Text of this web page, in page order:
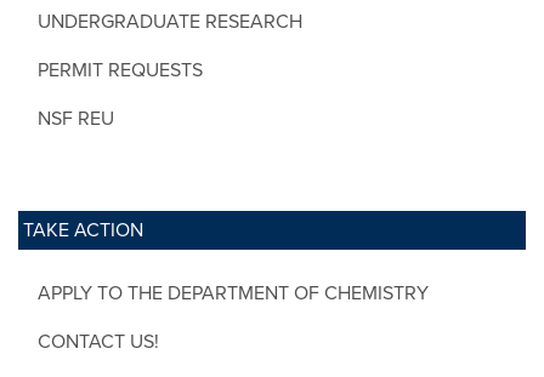
UNDERGRADUATE RESEARCH
PERMIT REQUESTS
NSF REU
TAKE ACTION
APPLY TO THE DEPARTMENT OF CHEMISTRY
CONTACT US!